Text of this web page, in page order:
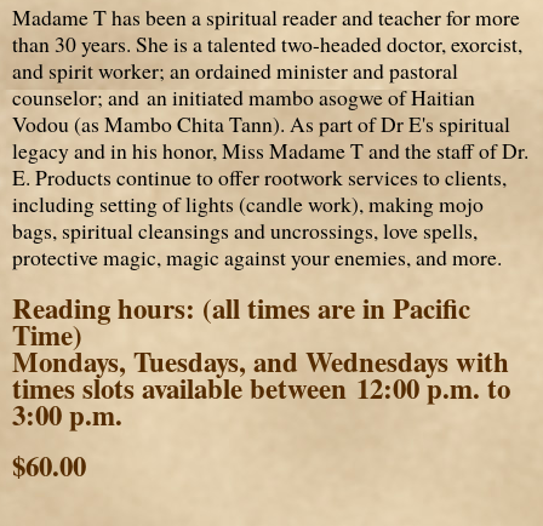
Madame T has been a spiritual reader and teacher for more
than 30 years. She is a talented two-headed doctor, exorcist,
and spirit worker; an ordained minister and pastoral
counselor; and an initiated mambo asogwe of Haitian
Vodou (as Mambo Chita Tann). As part of Dr E's spiritual
legacy and in his honor, Miss Madame T and the staff of Dr.
E. Products continue to offer rootwork services to clients,
including setting of lights (candle work), making mojo
bags, spiritual cleansings and uncrossings, love spells,
protective magic, magic against your enemies, and more.
Reading hours: (all times are in Pacific
Time)
Mondays, Tuesdays, and Wednesdays with
times slots available between 12:00 p.m. to
3:00 p.m.
$60.00